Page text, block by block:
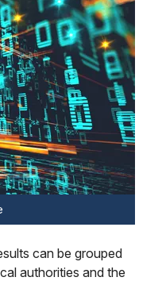
can be grouped
authorities and the